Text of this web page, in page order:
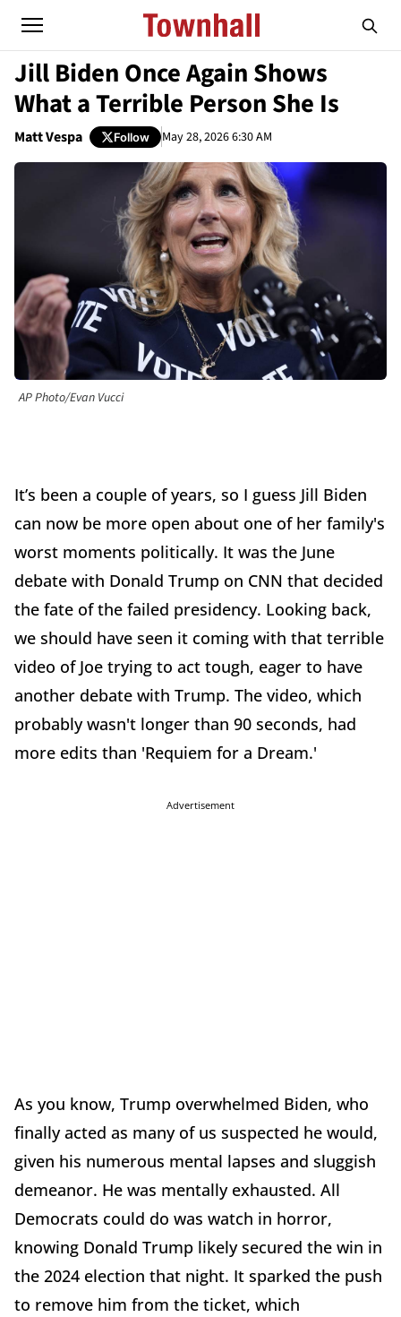
Jill Biden Once Again Shows
What a Terrible Person She Is
Matt Vespa Follow May 28, 2026 6:30 AM
AP Photo/Evan Vucci
It’s been a couple of years, so I guess Jill Biden
can now be more open about one of her family's
worst moments politically. It was the June
debate with Donald Trump on CNN that decided
the fate of the failed presidency. Looking back,
we should have seen it coming with that terrible
video of Joe trying to act tough, eager to have
another debate with Trump. The video, which
probably wasn't longer than 90 seconds, had
more edits than 'Requiem for a Dream.'
Advertisement
As you know, Trump overwhelmed Biden, who
finally acted as many of us suspected he would,
given his numerous mental lapses and sluggish
demeanor. He was mentally exhausted. All
Democrats could do was watch in horror,
knowing Donald Trump likely secured the win in
the 2024 election that night. It sparked the push
to remove him from the ticket, which